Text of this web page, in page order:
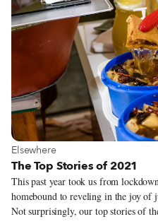
View more about Elsewhere
Elsewhere
The Top Stories of 2021
This past year took us from
homebound to reveling in the joy of
Not surprisingly, our top stories of